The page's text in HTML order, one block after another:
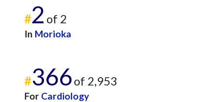
#2 of 2
In Morioka
#366of 2,953
For Cardiology